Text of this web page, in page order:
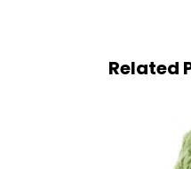
Related